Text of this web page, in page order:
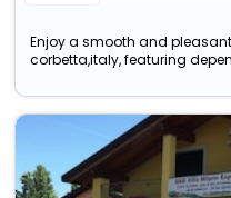
Enjoy a smooth and
corbetta,italy, featuring